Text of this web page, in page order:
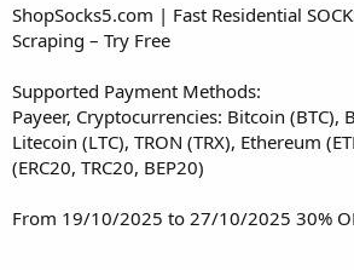
ShopSocks5.com | Fast Residential
Scraping – Try Free
Supported Payment Methods:
Payeer, Cryptocurrencies: Bitcoin (BTC),
Litecoin (LTC), TRON (TRX), Ethereum
(ERC20, TRC20, BEP20)
From 19/10/2025 to 27/10/2025 30%